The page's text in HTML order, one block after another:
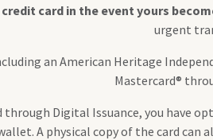
card in the event yours
urgent
an American Heritage
Mastercard®
through Digital Issuance, you have
A physical copy of the card